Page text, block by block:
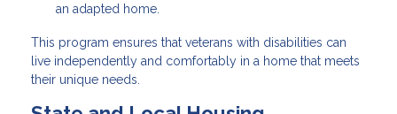
an adapted home.
This program ensures that veterans with disabilities can
live independently and comfortably in a home that meets
their unique needs.